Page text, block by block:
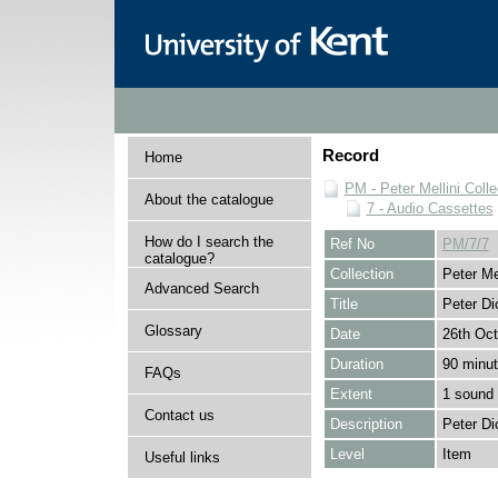
Home
About the catalogue
How do I search the
catalogue?
Advanced Search
Glossary
FAQs
Contact us
Useful links
Record
PM - Peter Mellini
7 - Audio Cassettes
Ref No
PM/7/7
Collection
Peter
Title
Peter
Date
26th
Duration
90
Extent
1
Description
Peter
Level
Item